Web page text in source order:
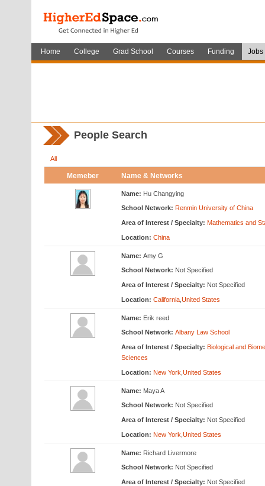
Home College Grad School Courses Funding Jobs
People Search
All
Memeber Name & Networks
Name: Hu Changying
School Network: Renmin University of China
Area of Interest / Specialty: Mathematics and
Location: China
Name: Amy G
School Network: Not Specified
Area of Interest / Specialty: Not Specified
Location: California United States
Name: Erik reed
School Network: Albany Law School
Area of Interest / Specialty: Biological and
Sciences
Location: New York United States
Name: Maya A
School Network: Not Specified
Area of Interest / Specialty: Not Specified
Location: New York United States
Name: Richard Livermore
School Network: Not Specified
Area of Interest / Specialty: Not Specified